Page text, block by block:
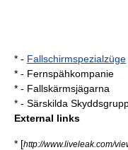
* - Fallschirmspezialzüge
* - Fernspähkompanie
* - Fallskärmsjägarna
* - Särskilda
External links
* [http://www.liveleak.com/